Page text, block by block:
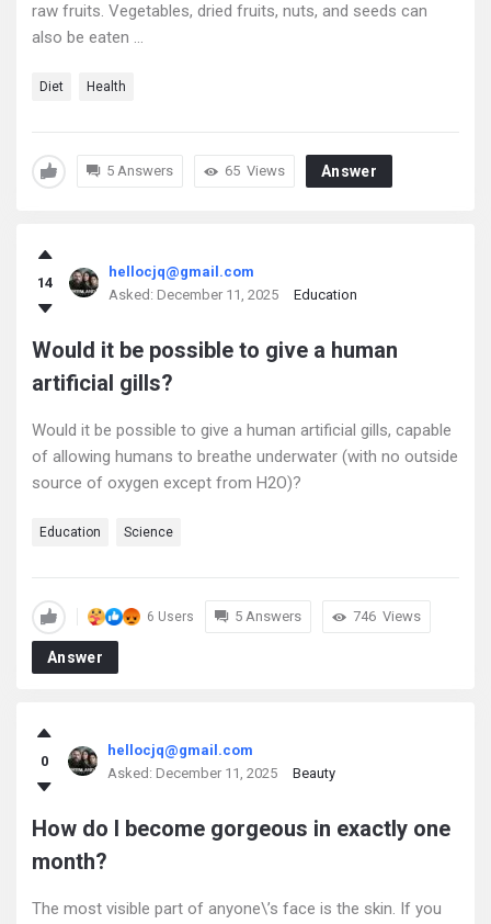
raw fruits. Vegetables, dried fruits, nuts, and seeds can
also be eaten ...
Diet Health
5 Answers 65 Views Answer
14
hellocjq@gmail.com
Asked: December 11, 2025 Education
Would it be possible to give a human
artificial gills?
Would it be possible to give a human artificial gills, capable
of allowing humans to breathe underwater (with no outside
source of oxygen except from H2O)?
Education Science
6 Users 5 Answers 746 Views
Answer
0
hellocjq@gmail.com
Asked: December 11, 2025 Beauty
How do I become gorgeous in exactly one
month?
The most visible part of anyone\’s face is the skin. If you